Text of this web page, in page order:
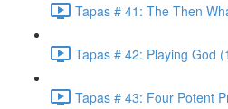
Tapas # 41: The Then
Tapas # 42: Playing God
Tapas # 43: Four Potent